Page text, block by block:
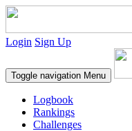
Login Sign Up
Toggle navigation Menu
Logbook
Rankings
Challenges